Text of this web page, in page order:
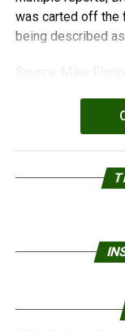
was carted off the
being described